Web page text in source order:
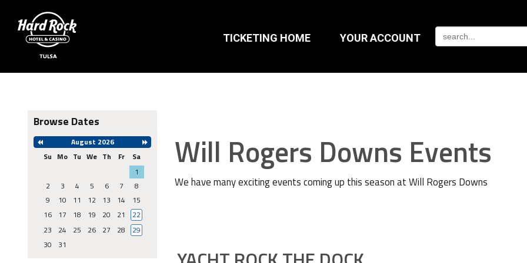
TICKETING HOME YOUR ACCOUNT
Browse Dates
Previous
Month
August 2026
Next
Month
-
a
date
to
search
Su Mo Tu We Th Fr
Sa
1
2
3 4 5 6 7
8
9
10 11 12 13 14
15
16
17 18 19 20 21
22
23
24 25 26 27 28
29
30
31
Will Rogers Downs Events
We have many exciting events coming up this season at Will Rogers Downs